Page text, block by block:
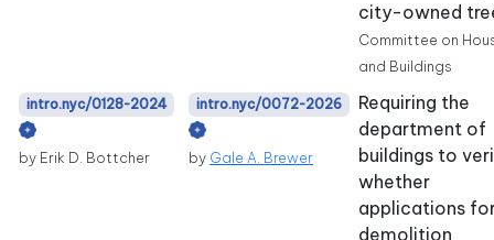
city-owned
Committee on
and Buildings
intro.nyc/0128-2024
by Erik D. Bottcher
intro.nyc/0072-2026
by Gale A. Brewer
Requiring the
department of
buildings to
whether
applications
demolition